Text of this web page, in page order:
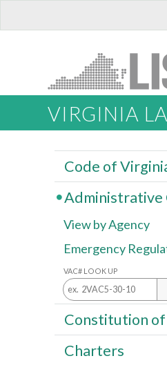
VIRGINIA
Code of
Administrative
View by Agency
Emergency
VAC# LOOK UP
Constitution
Charters